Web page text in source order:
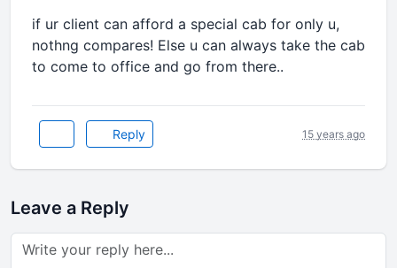
if ur client can afford a special cab for only u,
nothng compares! Else u can always take the cab
to come to office and go from there..
Reply 15 years ago
Leave a Reply